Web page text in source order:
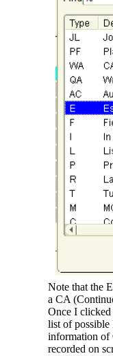
Note that the
a CA
Once I
list of possible
information of
recorded on